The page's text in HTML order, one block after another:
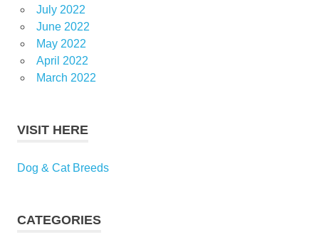
July 2022
June 2022
May 2022
April 2022
March 2022
VISIT HERE
Dog & Cat Breeds
CATEGORIES